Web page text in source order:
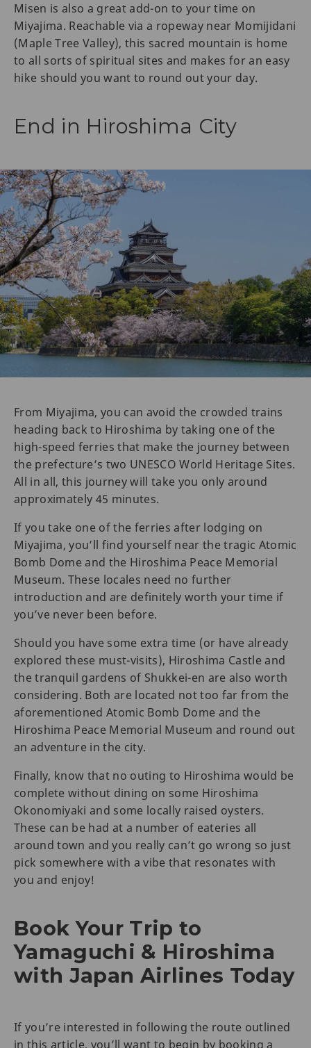
Misen is also a great add-on to your time on
Miyajima. Reachable via a ropeway near Momijidani
(Maple Tree Valley), this sacred mountain is home
to all sorts of spiritual sites and makes for an easy
hike should you want to round out your day.
End in Hiroshima City
From Miyajima, you can avoid the crowded trains
heading back to Hiroshima by taking one of the
high-speed ferries that make the journey between
the prefecture’s two UNESCO World Heritage Sites.
All in all, this journey will take you only around
approximately 45 minutes.
If you take one of the ferries after lodging on
Miyajima, you’ll find yourself near the tragic Atomic
Bomb Dome and the Hiroshima Peace Memorial
Museum. These locales need no further
introduction and are definitely worth your time if
you’ve never been before.
Should you have some extra time (or have already
explored these must-visits), Hiroshima Castle and
the tranquil gardens of Shukkei-en are also worth
considering. Both are located not too far from the
aforementioned Atomic Bomb Dome and the
Hiroshima Peace Memorial Museum and round out
an adventure in the city.
Finally, know that no outing to Hiroshima would be
complete without dining on some Hiroshima
Okonomiyaki and some locally raised oysters.
These can be had at a number of eateries all
around town and you really can’t go wrong so just
pick somewhere with a vibe that resonates with
you and enjoy!
Book Your Trip to
Yamaguchi & Hiroshima
with Japan Airlines Today
If you’re interested in following the route outlined
in this article, you’ll want to begin by booking a